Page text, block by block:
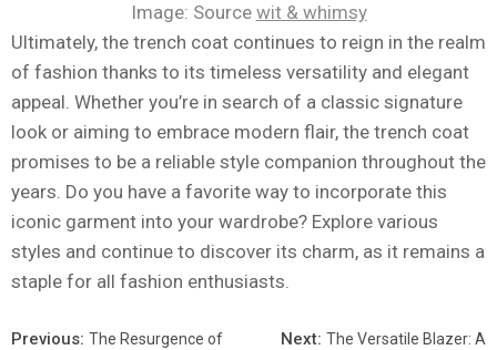
Image: Source wit & whimsy
Ultimately, the trench coat continues to reign in the realm
of fashion thanks to its timeless versatility and elegant
appeal. Whether you’re in search of a classic signature
look or aiming to embrace modern flair, the trench coat
promises to be a reliable style companion throughout the
years. Do you have a favorite way to incorporate this
iconic garment into your wardrobe? Explore various
styles and continue to discover its charm, as it remains a
staple for all fashion enthusiasts.
Previous: The Resurgence of
Next: The Versatile Blazer: A